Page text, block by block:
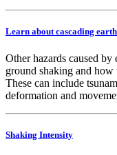
Learn about cascading
Other hazards caused by
ground shaking and how
These can include
deformation and
Shaking Intensity